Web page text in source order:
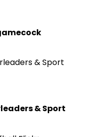
& Sport